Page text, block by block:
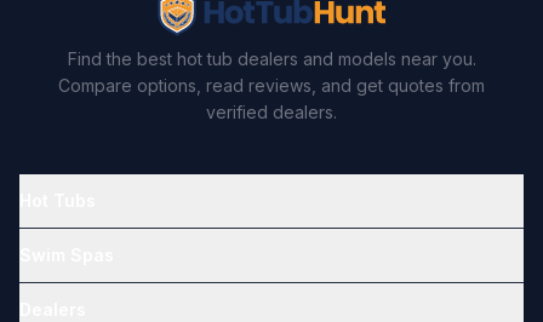
Find the best hot tub dealers and models near you.
Compare options, read reviews, and get quotes from
verified dealers.